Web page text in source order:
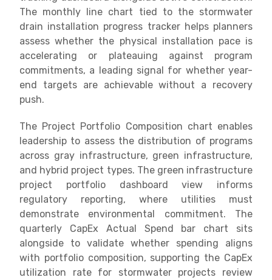
The monthly line chart tied to the stormwater
drain installation progress tracker helps planners
assess whether the physical installation pace is
accelerating or plateauing against program
commitments, a leading signal for whether year-
end targets are achievable without a recovery
push.
The Project Portfolio Composition chart enables
leadership to assess the distribution of programs
across gray infrastructure, green infrastructure,
and hybrid project types. The green infrastructure
project portfolio dashboard view informs
regulatory reporting, where utilities must
demonstrate environmental commitment. The
quarterly CapEx Actual Spend bar chart sits
alongside to validate whether spending aligns
with portfolio composition, supporting the CapEx
utilization rate for stormwater projects review